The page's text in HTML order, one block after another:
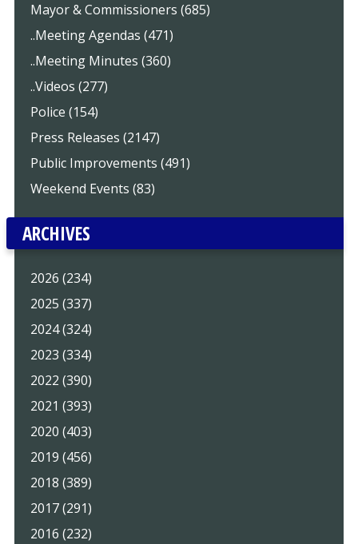
Mayor & Commissioners (685)
..Meeting Agendas (471)
..Meeting Minutes (360)
..Videos (277)
Police (154)
Press Releases (2147)
Public Improvements (491)
Weekend Events (83)
ARCHIVES
2026 (234)
2025 (337)
2024 (324)
2023 (334)
2022 (390)
2021 (393)
2020 (403)
2019 (456)
2018 (389)
2017 (291)
2016 (232)